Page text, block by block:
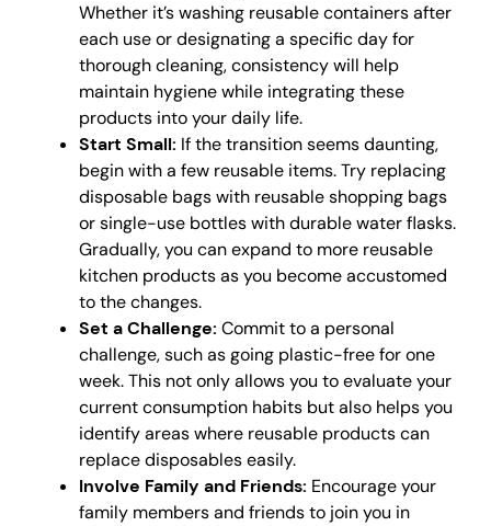
Whether it’s washing reusable containers after
each use or designating a specific day for
thorough cleaning, consistency will help
maintain hygiene while integrating these
products into your daily life.
Start Small: If the transition seems daunting,
begin with a few reusable items. Try replacing
disposable bags with reusable shopping bags
or single-use bottles with durable water flasks.
Gradually, you can expand to more reusable
kitchen products as you become accustomed
to the changes.
Set a Challenge: Commit to a personal
challenge, such as going plastic-free for one
week. This not only allows you to evaluate your
current consumption habits but also helps you
identify areas where reusable products can
replace disposables easily.
Involve Family and Friends: Encourage your
family members and friends to join you in